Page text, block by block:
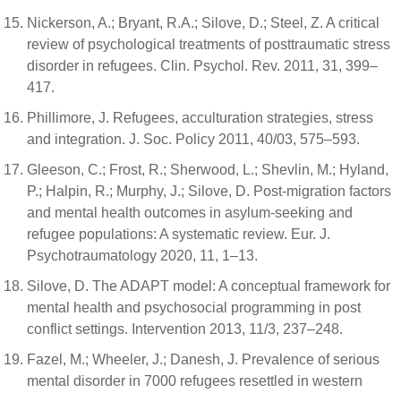
Nickerson, A.; Bryant, R.A.; Silove, D.; Steel, Z. A critical
review of psychological treatments of posttraumatic stress
disorder in refugees. Clin. Psychol. Rev. 2011, 31, 399–
417.
Phillimore, J. Refugees, acculturation strategies, stress
and integration. J. Soc. Policy 2011, 40/03, 575–593.
Gleeson, C.; Frost, R.; Sherwood, L.; Shevlin, M.; Hyland,
P.; Halpin, R.; Murphy, J.; Silove, D. Post-migration factors
and mental health outcomes in asylum-seeking and
refugee populations: A systematic review. Eur. J.
Psychotraumatology 2020, 11, 1–13.
Silove, D. The ADAPT model: A conceptual framework for
mental health and psychosocial programming in post
conflict settings. Intervention 2013, 11/3, 237–248.
Fazel, M.; Wheeler, J.; Danesh, J. Prevalence of serious
mental disorder in 7000 refugees resettled in western